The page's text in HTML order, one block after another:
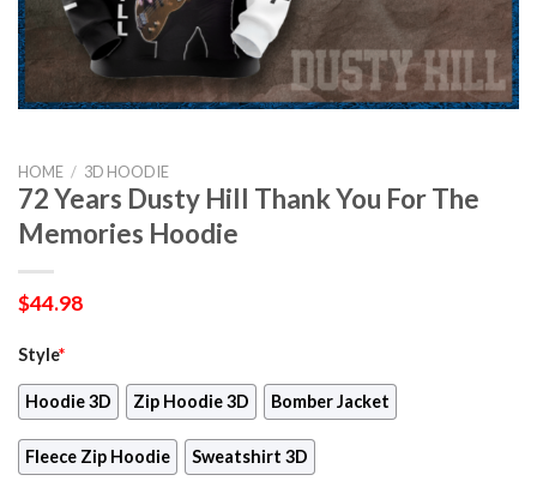
HOME / 3D HOODIE
72 Years Dusty Hill Thank You For The
Memories Hoodie
$44.98
Style*
Hoodie 3D Zip Hoodie 3D Bomber Jacket
Fleece Zip Hoodie Sweatshirt 3D